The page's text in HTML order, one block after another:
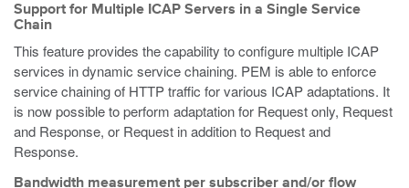
Support for Multiple ICAP Servers in a Single Service
Chain
This feature provides the capability to configure multiple ICAP
services in dynamic service chaining. PEM is able to enforce
service chaining of HTTP traffic for various ICAP adaptations. It
is now possible to perform adaptation for Request only, Request
and Response, or Request in addition to Request and
Response.
Bandwidth measurement per subscriber and/or flow